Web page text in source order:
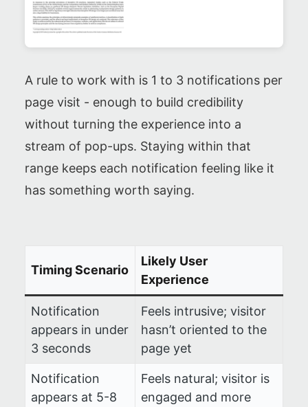
A rule to work with is 1 to 3 notifications per
page visit - enough to build credibility
without turning the experience into a
stream of pop-ups. Staying within that
range keeps each notification feeling like it
has something worth saying.
Timing Scenario
Likely User
Experience
Notification
appears in under
3 seconds
Feels intrusive; visitor
hasn’t oriented to the
page yet
Notification
appears at 5-8
Feels natural; visitor is
engaged and more